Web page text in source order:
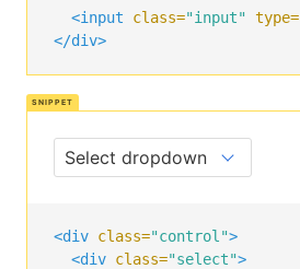
<div class="control"
<button
</div>
<input
class="input" type=
</div>
<div class="control">
<div class="select">